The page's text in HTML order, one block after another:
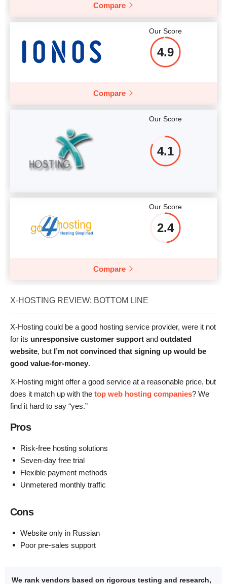
More details
Compare
Our Score
4.9
Compare
Our Score
4.1
Our Score
2.4
Compare
X-HOSTING REVIEW: BOTTOM LINE
X-Hosting could be a good hosting service provider, were it not
for its unresponsive customer support and outdated
website, but I’m not convinced that signing up would be
good value-for-money.
X-Hosting might offer a good service at a reasonable price, but
does it match up with the top web hosting companies? We
find it hard to say “yes.”
Pros
Risk-free hosting solutions
Seven-day free trial
Flexible payment methods
Unmetered monthly traffic
Cons
Website only in Russian
Poor pre-sales support
We rank vendors based on rigorous testing and research,